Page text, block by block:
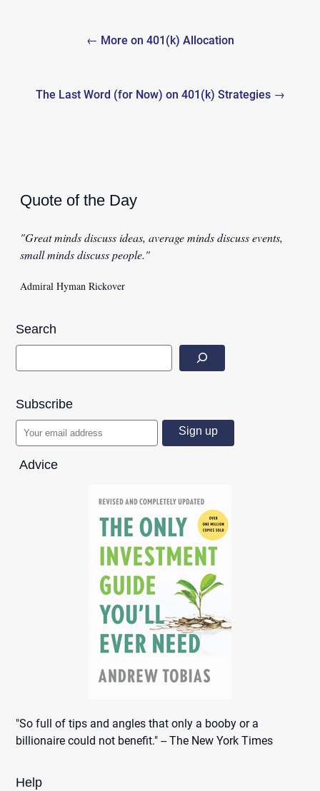
navigation← More on 401(k) Allocation
The Last Word (for Now) on 401(k) Strategies →
Quote of the Day
"Great minds discuss ideas, average minds discuss events,
small minds discuss people."
Admiral Hyman Rickover
Search
Subscribe
Advice
"So full of tips and angles that only a booby or a
billionaire could not benefit." -- The New York Times
Help